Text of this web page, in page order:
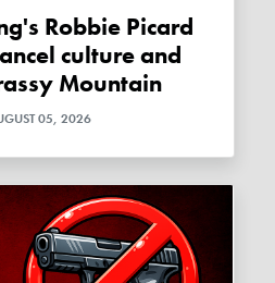
culture and
Mountain
05, 2026